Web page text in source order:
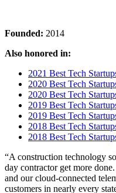
Founded: 2014
Also honored in:
2021 Best Tech
2020 Best Tech
2020 Best Tech
2019 Best Tech
2019 Best Tech
2018 Best Tech
2018 Best Tech
“A construction technology
day contractor get more
and our cloud-connected
customers in nearly every